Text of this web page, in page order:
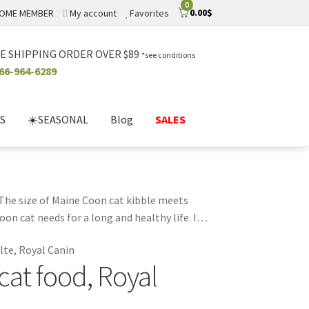
0
0.00$
MEMBER My account Favorites
SHIPPING ORDER OVER $89 *see conditions
964-6289
☀️SEASONAL Blog SALES
size of Maine Coon cat kibble meets
cat needs for a long and healthy life. It
Royal Canin
food, Royal